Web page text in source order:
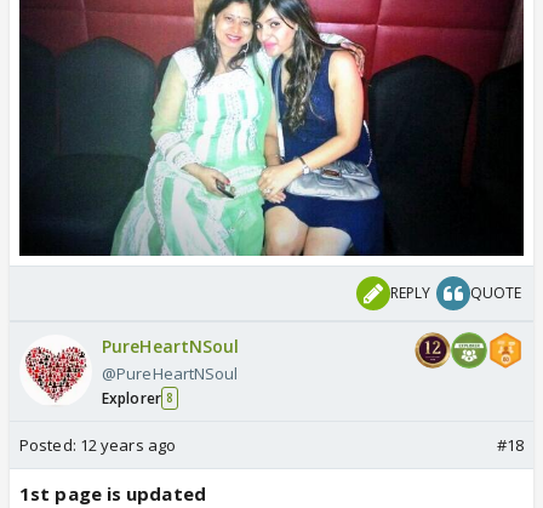
REPLY QUOTE
PureHeartNSoul
@PureHeartNSoul
Explorer 8
Posted: 12 years ago #18
1st page is updated